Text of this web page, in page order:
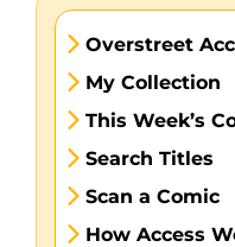
Overstreet
My Collection
This Week’s
Search Titles
Scan a Comic
How Access